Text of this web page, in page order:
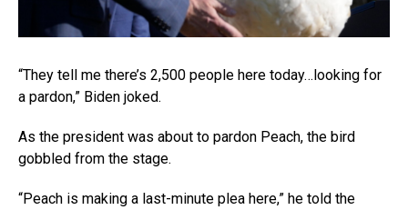
“They tell me there’s 2,500 people here today…looking for
a pardon,” Biden joked.
As the president was about to pardon Peach, the bird
gobbled from the stage.
“Peach is making a last-minute plea here,” he told the